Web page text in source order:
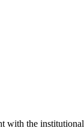
with the